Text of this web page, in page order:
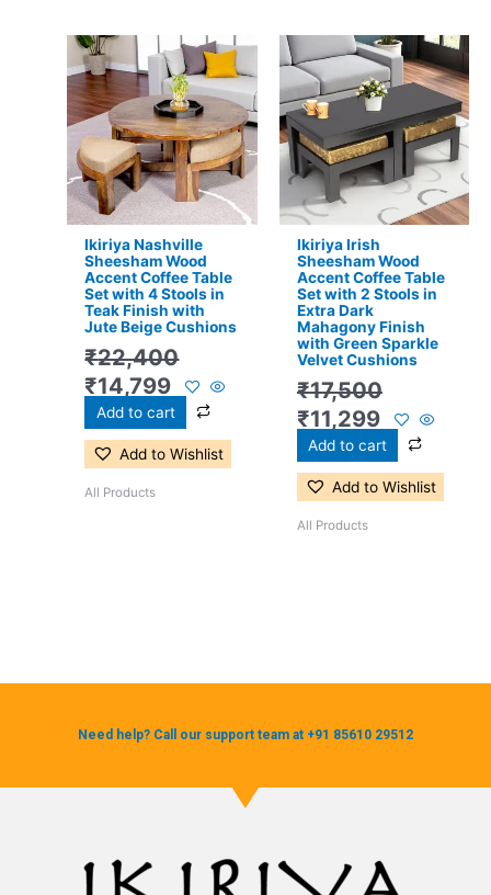
Ikiriya Nashville
Sheesham Wood
Accent Coffee Table
Set with 4 Stools in
Teak Finish with
Jute Beige Cushions
₹22,400
Original
price
was:
₹22,400.
₹14,799
Current
price
is:
₹14,799.
Add to cart
Add to Wishlist
All Products
Ikiriya Irish
Sheesham Wood
Accent Coffee Table
Set with 2 Stools in
Extra Dark
Mahagony Finish
with Green Sparkle
Velvet Cushions
₹17,500
Original
price
was:
₹17,500.
₹11,299
Current
price
is:
₹11,299.
Add to cart
Add to Wishlist
All Products
Need help? Call our support team at +91 85610 29512